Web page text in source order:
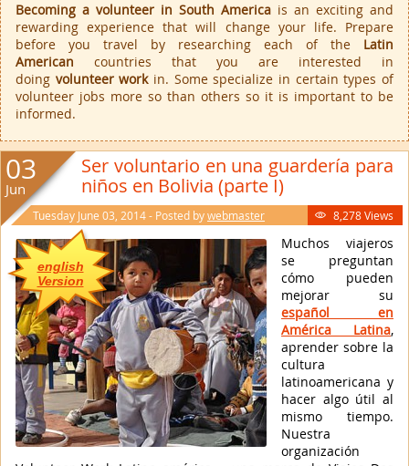
Becoming a volunteer in South America is an exciting and
rewarding experience that will change your life. Prepare
before you travel by researching each of the Latin
American countries that you are interested in
doing volunteer work in. Some specialize in certain types of
volunteer jobs more so than others so it is important to be
informed.
Ser voluntario en una guardería para
niños en Bolivia (parte I)
Tuesday June 03, 2014 - Posted bywebmaster  8,278 Views
english
Version
Muchos viajeros
se preguntan
cómo pueden
mejorar su
español en
América Latina,
aprender sobre la
cultura
latinoamericana y
hacer algo útil al
mismo tiempo.
Nuestra
organización
03
Jun